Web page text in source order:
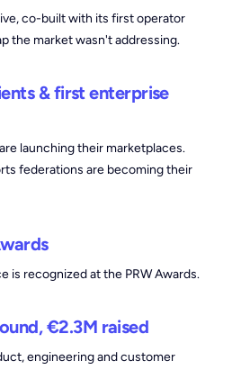
co-built with its first operator
the market wasn't addressing.
& first enterprise
launching their marketplaces.
federations are becoming their
is recognized at the PRW Awards.
€2.3M raised
engineering and customer